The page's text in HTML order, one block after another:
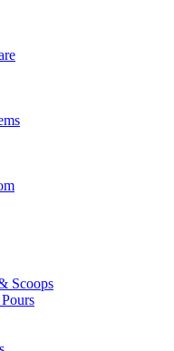
Scoops